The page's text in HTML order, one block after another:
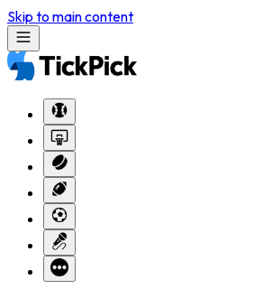
Skip to main content